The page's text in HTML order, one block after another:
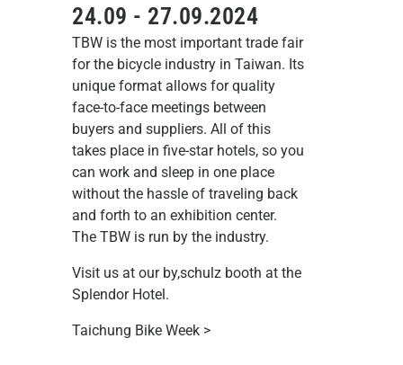
24.09 - 27.09.2024
TBW is the most important trade fair
for the bicycle industry in Taiwan. Its
unique format allows for quality
face-to-face meetings between
buyers and suppliers. All of this
takes place in five-star hotels, so you
can work and sleep in one place
without the hassle of traveling back
and forth to an exhibition center.
The TBW is run by the industry.
Visit us at our by,schulz booth at the
Splendor Hotel.
Taichung Bike Week >